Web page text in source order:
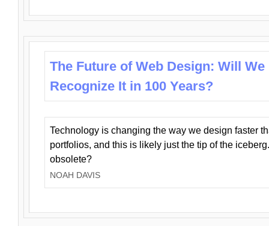
The Future of Web Design: Will We
Recognize It in 100 Years?
Technology is changing the way we design faster
portfolios, and this is likely just the tip of the
obsolete?
NOAH DAVIS